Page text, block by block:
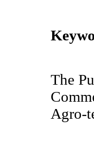
The
Agro-